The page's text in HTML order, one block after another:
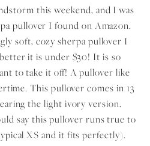
this weekend, and I was
pullover I found on Amazon.
soft, cozy sherpa pullover I
it is under $30! It is so
to take it off! A pullover like
This pullover comes in 13
the light ivory version.
say this pullover runs true to
XS and it fits perfectly).